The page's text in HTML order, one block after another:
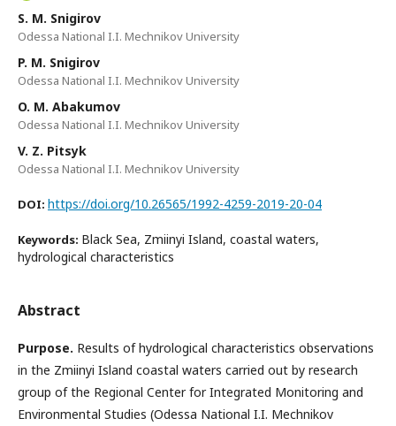
S. M. Snigirov
Odessa National I.I. Mechnikov University
P. M. Snigirov
Odessa National I.I. Mechnikov University
O. M. Abakumov
Odessa National I.I. Mechnikov University
V. Z. Pitsyk
Odessa National I.I. Mechnikov University
DOI: https://doi.org/10.26565/1992-4259-2019-20-04
Keywords: Black Sea, Zmiinyi Island, coastal waters,
hydrological characteristics
Abstract
Purpose. Results of hydrological characteristics observations
in the Zmiinyi Island coastal waters carried out by research
group of the Regional Center for Integrated Monitoring and
Environmental Studies (Odessa National I.I. Mechnikov